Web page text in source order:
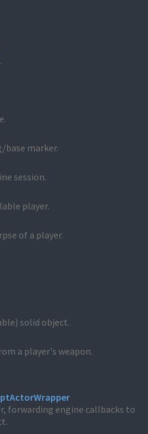
base marker.
session.
player.
of a player.
solid object.
a player's weapon.
forwarding engine callbacks to